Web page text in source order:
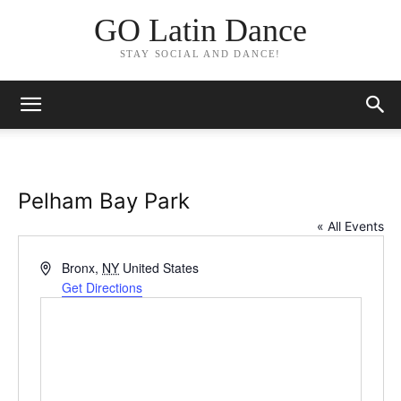
GO Latin Dance
STAY SOCIAL AND DANCE!
Pelham Bay Park
« All Events
Address
Bronx, NY United States
Get Directions